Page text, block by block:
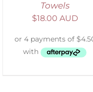
Towels
$18.00 AUD